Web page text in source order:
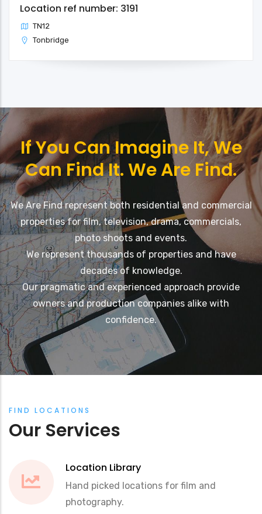
Location ref number: 3191
TN12
Tonbridge
If You Can Imagine It, We
Can Find It. We Are Find.
We Are Find represent both residential and commercial
properties for film, television, drama, commercials,
photo shoots and events.
We represent thousands of properties and have
decades of knowledge.
Our pragmatic and experienced approach provide
owners and production companies alike with
confidence.
FIND LOCATIONS
Our Services
Location Library
Hand picked locations for film and
photography.